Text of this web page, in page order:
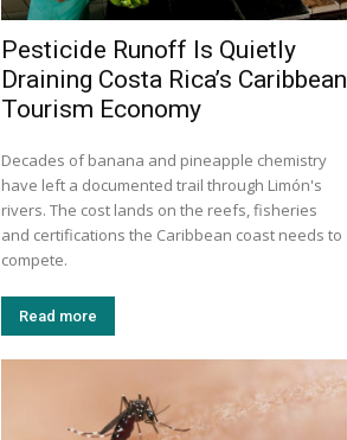
Pesticide Runoff Is Quietly
Draining Costa Rica’s Caribbean
Tourism Economy
Decades of banana and pineapple chemistry
have left a documented trail through Limón's
rivers. The cost lands on the reefs, fisheries
and certifications the Caribbean coast needs to
compete.
Read more